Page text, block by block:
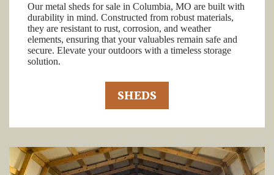
Our metal sheds for sale in Columbia, MO are built with
durability in mind. Constructed from robust materials,
they are resistant to rust, corrosion, and weather
elements, ensuring that your valuables remain safe and
secure. Elevate your outdoors with a timeless storage
solution.
SHEDS